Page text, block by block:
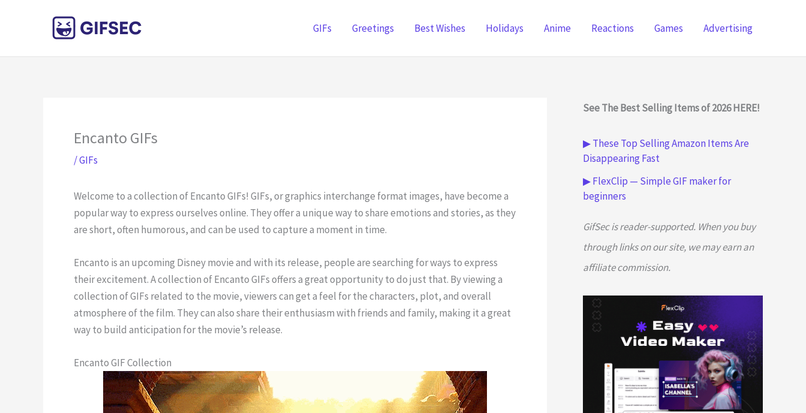
GIFs Greetings Best Wishes Holidays Anime Reactions Games Advertising
Encanto GIFs
/GIFs
Welcome to a collection of Encanto GIFs! GIFs, or graphics interchange format images, have become a
popular way to express ourselves online. They offer a unique way to share emotions and stories, as they
are short, often humorous, and can be used to capture a moment in time.
Encanto is an upcoming Disney movie and with its release, people are searching for ways to express
their excitement. A collection of Encanto GIFs offers a great opportunity to do just that. By viewing a
collection of GIFs related to the movie, viewers can get a feel for the characters, plot, and overall
atmosphere of the film. They can also share their enthusiasm with friends and family, making it a great
way to build anticipation for the movie’s release.
Encanto GIF Collection
See The Best Selling Items of 2026 HERE!
▶ These Top Selling Amazon Items Are
Disappearing Fast
▶ FlexClip — Simple GIF maker for
beginners
GifSec is reader-supported. When you buy
through links on our site, we may earn an
affiliate commission.